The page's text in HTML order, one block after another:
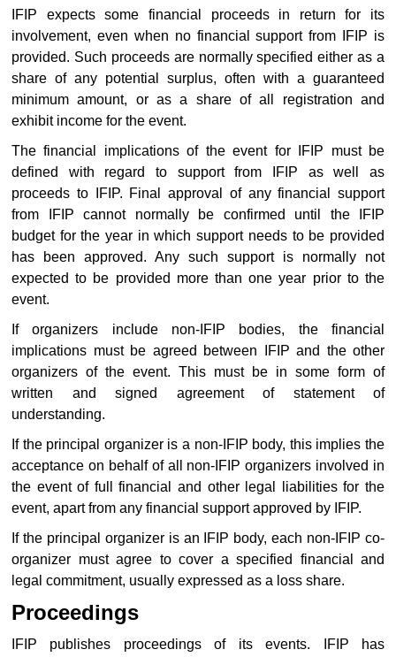
IFIP expects some financial proceeds in return for its
involvement, even when no financial support from IFIP is
provided. Such proceeds are normally specified either as a
share of any potential surplus, often with a guaranteed
minimum amount, or as a share of all registration and
exhibit income for the event.
The financial implications of the event for IFIP must be
defined with regard to support from IFIP as well as
proceeds to IFIP. Final approval of any financial support
from IFIP cannot normally be confirmed until the IFIP
budget for the year in which support needs to be provided
has been approved. Any such support is normally not
expected to be provided more than one year prior to the
event.
If organizers include non-IFIP bodies, the financial
implications must be agreed between IFIP and the other
organizers of the event. This must be in some form of
written and signed agreement of statement of
understanding.
If the principal organizer is a non-IFIP body, this implies the
acceptance on behalf of all non-IFIP organizers involved in
the event of full financial and other legal liabilities for the
event, apart from any financial support approved by IFIP.
If the principal organizer is an IFIP body, each non-IFIP co-
organizer must agree to cover a specified financial and
legal commitment, usually expressed as a loss share.
Proceedings
IFIP publishes proceedings of its events. IFIP has